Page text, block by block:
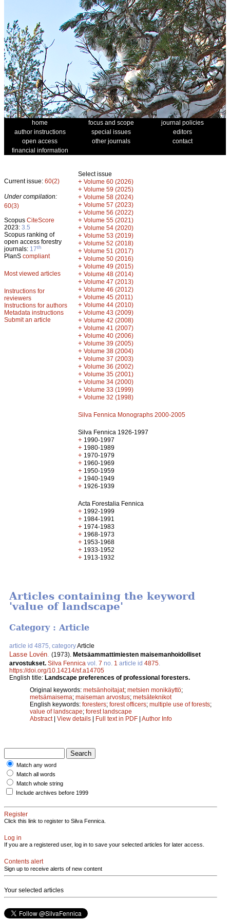
home focus and scope
journal policies
author instructions
special issues
editors
open access
other journals
contact
financial information
Current issue: 60(2)
Under compilation:
60(3)
Scopus CiteScore
2023: 3.5
Scopus ranking of
open access forestry
journals: 17th
PlanS compliant
Most viewed articles
Instructions for
reviewers
Instructions for authors
Metadata instructions
Submit an article
Select issue
+ Volume 60 (2026)
+ Volume 59 (2025)
+ Volume 58 (2024)
+ Volume 57 (2023)
+ Volume 56 (2022)
+ Volume 55 (2021)
+ Volume 54 (2020)
+ Volume 53 (2019)
+ Volume 52 (2018)
+ Volume 51 (2017)
+ Volume 50 (2016)
+ Volume 49 (2015)
+ Volume 48 (2014)
+ Volume 47 (2013)
+ Volume 46 (2012)
+ Volume 45 (2011)
+ Volume 44 (2010)
+ Volume 43 (2009)
+ Volume 42 (2008)
+ Volume 41 (2007)
+ Volume 40 (2006)
+ Volume 39 (2005)
+ Volume 38 (2004)
+ Volume 37 (2003)
+ Volume 36 (2002)
+ Volume 35 (2001)
+ Volume 34 (2000)
+ Volume 33 (1999)
+ Volume 32 (1998)
Silva Fennica Monographs 2000-2005
Silva Fennica 1926-1997
+ 1990-1997
+ 1980-1989
+ 1970-1979
+ 1960-1969
+ 1950-1959
+ 1940-1949
+ 1926-1939
Acta Forestalia Fennica
+ 1992-1999
+ 1984-1991
+ 1974-1983
+ 1968-1973
+ 1953-1968
+ 1933-1952
+ 1913-1932
Articles containing the keyword
'value of landscape'
Category : Article
article id 4875, categoryArticle
Lasse Lovén (1973). Metsäammattimiesten maisemanhoidolliset
arvostukset. Silva Fennica vol. 7 no. 1 article id 4875
https://doi.org/10.14214/sf.a14705
English title: Landscape preferences of professional foresters.
Original keywords: metsänhoitajat; metsien monikäyttö;
metsämaisema; maiseman arvostus; metsäteknikot
English keywords: foresters; forest officers; multiple use of forests;
value of landscape; forest landscape
Abstract| View details | Full text in PDF | Author Info
Match any word
Match all words
Match whole string
Include archives before 1999
Register
Click this link to register to Silva Fennica.
Log in
If you are a registered user, log in to save your selected articles for later access.
Contents alert
Sign up to receive alerts of new content
Your selected articles